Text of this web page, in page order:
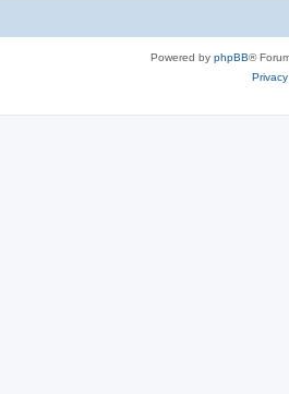
Powered by phpBB®
Privacy